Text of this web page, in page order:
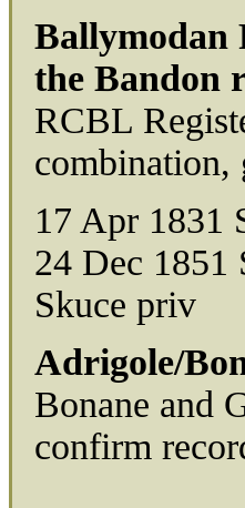
Ballymodan
the Bandon
RCBL
combination,
17 Apr 1831
24 Dec 1851
Skuce priv
Adrigole/
Bonane and
confirm